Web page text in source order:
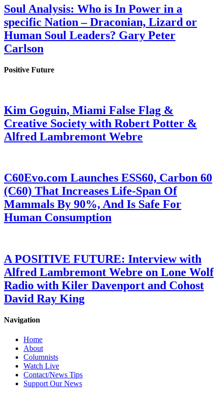
Soul Analysis: Who is In Power in a
specific Nation – Draconian, Lizard or
Human Soul Leaders? Gary Peter
Carlson
Positive Future
Kim Goguin, Miami False Flag &
Creative Society with Robert Potter &
Alfred Lambremont Webre
C60Evo.com Launches ESS60, Carbon 60
(C60) That Increases Life-Span Of
Mammals By 90%, And Is Safe For
Human Consumption
A POSITIVE FUTURE: Interview with
Alfred Lambremont Webre on Lone Wolf
Radio with Kiler Davenport and Cohost
David Ray King
Navigation
Home
About
Columnists
Watch Live
Contact/News Tips
Support Our News